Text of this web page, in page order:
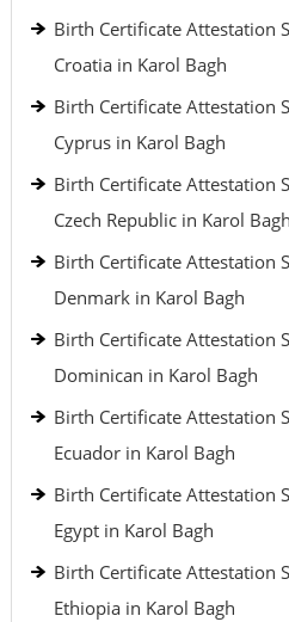
Birth Certificate Attestation
Croatia in Karol Bagh
Birth Certificate Attestation
Cyprus in Karol Bagh
Birth Certificate Attestation
Czech Republic in Karol Bagh
Birth Certificate Attestation
Denmark in Karol Bagh
Birth Certificate Attestation
Dominican in Karol Bagh
Birth Certificate Attestation
Ecuador in Karol Bagh
Birth Certificate Attestation
Egypt in Karol Bagh
Birth Certificate Attestation
Ethiopia in Karol Bagh